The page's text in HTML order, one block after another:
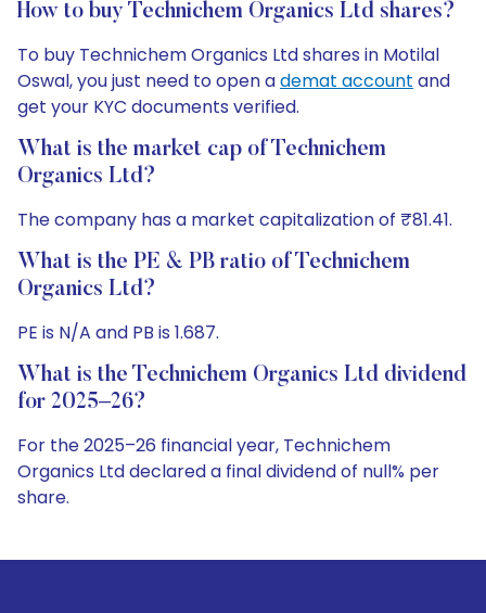
How to buy Technichem Organics Ltd shares?
To buy Technichem Organics Ltd shares in Motilal
Oswal, you just need to open ademat account and
get your KYC documents verified.
What is the market cap of Technichem
Organics Ltd?
The company has a market capitalization of ₹81.41.
What is the PE & PB ratio of Technichem
Organics Ltd?
PE is N/A and PB is 1.687.
What is the Technichem Organics Ltd dividend
for 2025–26?
For the 2025–26 financial year, Technichem
Organics Ltd declared a final dividend of null% per
share.